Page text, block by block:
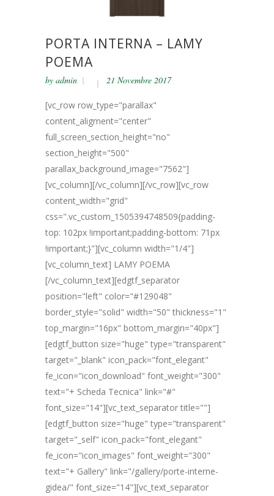
PORTA INTERNA – LAMY
POEMA
by admin 21 Novembre 2017
[vc_row row_type="parallax"
content_aligment="center"
full_screen_section_height="no"
section_height="500"
parallax_background_image="7562"]
[vc_column][/vc_column][/vc_row][vc_row
content_width="grid"
css=".vc_custom_1505394748509{padding-
top: 102px !important;padding-bottom: 71px
!important;}"][vc_column width="1/4"]
[vc_column_text] LAMY POEMA
[/vc_column_text][edgtf_separator
position="left" color="#129048"
border_style="solid" width="50" thickness="1"
top_margin="16px" bottom_margin="40px"]
[edgtf_button size="huge" type="transparent"
target="_blank" icon_pack="font_elegant"
fe_icon="icon_download" font_weight="300"
text="+ Scheda Tecnica" link="#"
font_size="14"][vc_text_separator title=""]
[edgtf_button size="huge" type="transparent"
target="_self" icon_pack="font_elegant"
fe_icon="icon_images" font_weight="300"
text="+ Gallery" link="/gallery/porte-interne-
gidea/" font_size="14"][vc_text_separator